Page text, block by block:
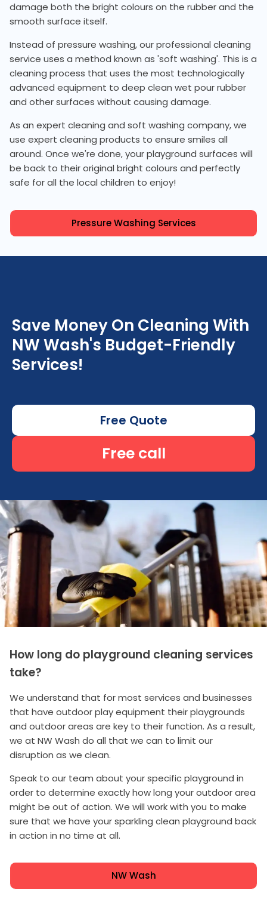
damage both the bright colours on the rubber and the
smooth surface itself.
Instead of pressure washing, our professional cleaning
service uses a method known as 'soft washing'. This is a
cleaning process that uses the most technologically
advanced equipment to deep clean wet pour rubber
and other surfaces without causing damage.
As an expert cleaning and soft washing company, we
use expert cleaning products to ensure smiles all
around. Once we're done, your playground surfaces will
be back to their original bright colours and perfectly
safe for all the local children to enjoy!
Pressure Washing Services
Save Money On Cleaning With
NW Wash's Budget-Friendly
Services!
Free Quote
Free call
How long do playground cleaning services
take?
We understand that for most services and businesses
that have outdoor play equipment their playgrounds
and outdoor areas are key to their function. As a result,
we at NW Wash do all that we can to limit our
disruption as we clean.
Speak to our team about your specific playground in
order to determine exactly how long your outdoor area
might be out of action. We will work with you to make
sure that we have your sparkling clean playground back
in action in no time at all.
NW Wash